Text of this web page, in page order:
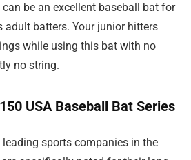
be an excellent baseball bat for
adult batters. Your junior hitters
while using this bat with no
no string.
USA Baseball Bat Series
sports companies in the